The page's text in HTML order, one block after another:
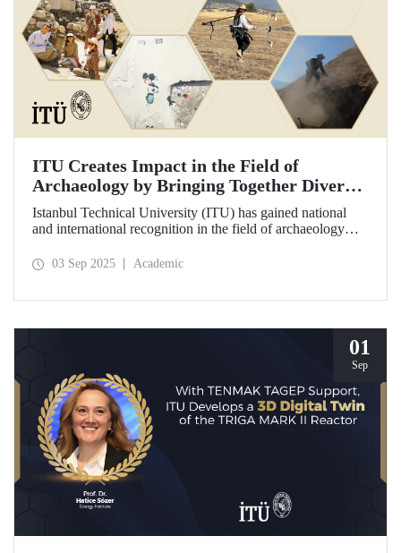
ITU Creates Impact in the Field of
Archaeology by Bringing Together Diverse
Disciplines
Istanbul Technical University (ITU) has gained national
and international recognition in the field of archaeology
computational methods. Adopting an innovative
disciplines both in Türkiye and abroad through the Elmalı
03 Sep 2025 Academic
01
Sep